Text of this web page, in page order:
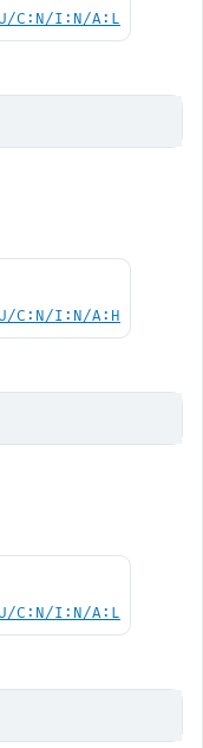
C:N/I:N/A:L
C:N/I:N/A:H
C:N/I:N/A:L